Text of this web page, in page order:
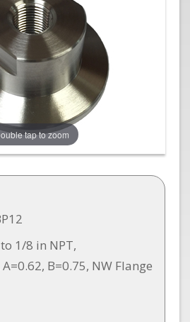
tap to zoom
1/8 in NPT,
B=0.75, NW Flange